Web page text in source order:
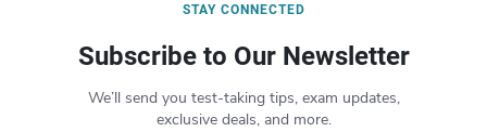
STAY CONNECTED
Subscribe to Our Newsletter
We’ll send you test-taking tips, exam updates,
exclusive deals, and more.